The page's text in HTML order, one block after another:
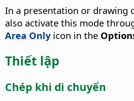
In a presentation or drawing
also activate this mode
Area Onlyicon in the
Thiết lập
Chép khi di chuyển